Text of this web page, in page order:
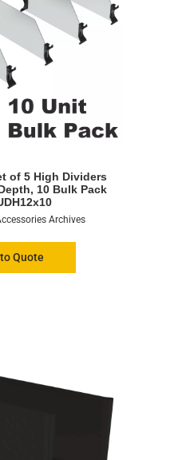
of 5 High Dividers
10 Bulk Pack
Archives
Quote